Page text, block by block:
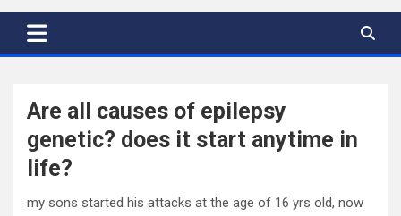
Are all causes of epilepsy
genetic? does it start anytime in
life?
my sons started his attacks at the age of 16 yrs old, now